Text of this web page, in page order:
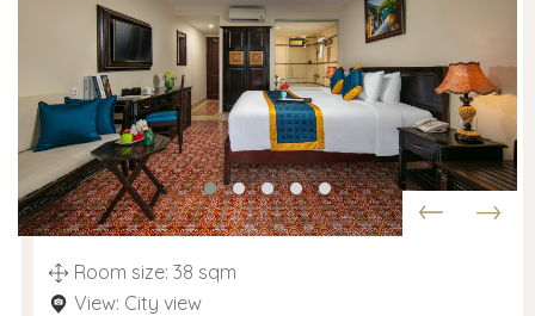
Room size: 38 sqm
View: City view